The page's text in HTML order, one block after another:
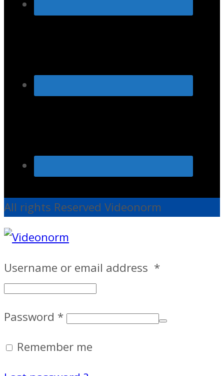
All rights Reserved Videonorm
Username or email address *
Password *
Remember me